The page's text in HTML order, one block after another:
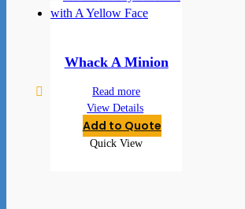
Whack A Minion
Read more
View Details
Add to Quote
Quick View